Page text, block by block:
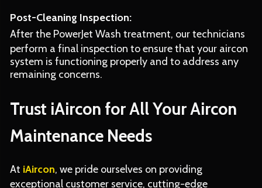
Post-Cleaning Inspection:
After the PowerJet Wash treatment, our technicians
perform a final inspection to ensure that your aircon
system is functioning properly and to address any
remaining concerns.
Trust iAircon for All Your Aircon
Maintenance Needs
At iAircon, we pride ourselves on providing
exceptional customer service, cutting-edge